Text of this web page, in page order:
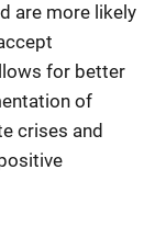
are more likely
for better
of
crises and